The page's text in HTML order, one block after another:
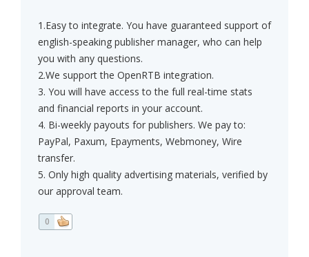
1.Easy to integrate. You have guaranteed support of
english-speaking publisher manager, who can help
you with any questions.
2.We support the OpenRTB integration.
3. You will have access to the full real-time stats
and financial reports in your account.
4. Bi-weekly payouts for publishers. We pay to:
PayPal, Paxum, Epayments, Webmoney, Wire
transfer.
5. Only high quality advertising materials, verified by
our approval team.
0